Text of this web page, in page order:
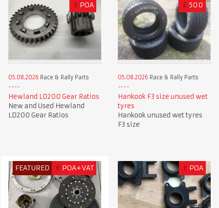
£ POA
05.08.2026 Race & Rally Parts
Hewland LD200 Gear Ratios
New and Used Hewland
LD200 Gear Ratios
£ 500
05.08.2026 Race & Rally Parts
Hankook F3 size unused wet
tyres
Hankook unused wet tyres
F3 size
FEATURED € POA+VAT £ POA